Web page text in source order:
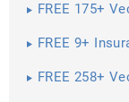
FREE 175+
FREE 9+
FREE 258+